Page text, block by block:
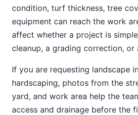
condition, turf thickness, tree
equipment can reach the work
affect whether a project is
cleanup, a grading correction, or
If you are requesting landscape
hardscaping, photos from the
yard, and work area help the
access and drainage before the